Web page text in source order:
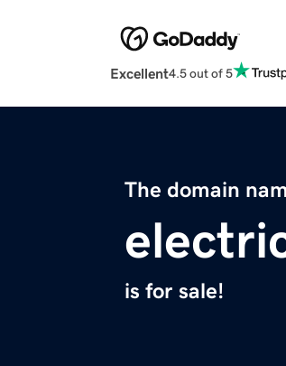
Excellent4.5 out of 5
The domain
is for sale!